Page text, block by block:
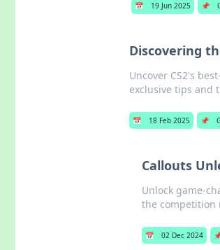
📅 19 Jun 2025 📌
Discovering
Uncover CS2's
exclusive tips and
📅 18 Feb 2025 📌
Callouts
Unlock game-
the competition
📅 02 Dec 2024